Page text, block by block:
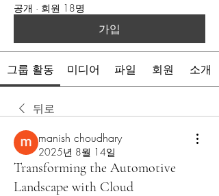
공개 · 회원 18명
가입
그룹 활동 미디어 파일 회원 소개
뒤로
manish choudhary
2025년 8월 14일
Transforming the Automotive
Landscape with Cloud